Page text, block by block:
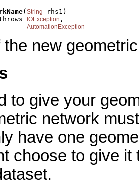
(String
rhs1)
IOException ,
AutomationException
the new
to give your
network
have one
choose to give